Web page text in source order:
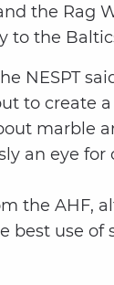
the Rag
to the
NESPT
to create
marble
an eye for
the AHF,
best use